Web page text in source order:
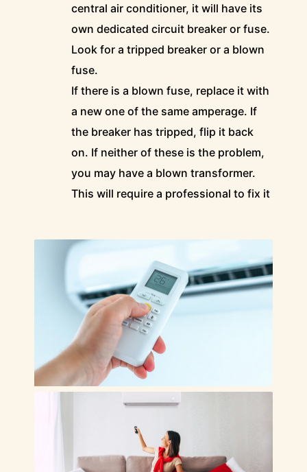
central air conditioner, it will have its
own dedicated circuit breaker or fuse.
Look for a tripped breaker or a blown
fuse.
If there is a blown fuse, replace it with
a new one of the same amperage. If
the breaker has tripped, flip it back
on. If neither of these is the problem,
you may have a blown transformer.
This will require a professional to fix it